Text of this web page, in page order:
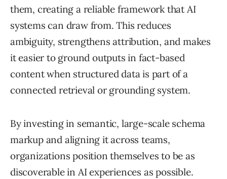
them, creating a reliable framework that AI
systems can draw from. This reduces
ambiguity, strengthens attribution, and makes
it easier to ground outputs in fact-based
content when structured data is part of a
connected retrieval or grounding system.
By investing in semantic, large-scale schema
markup and aligning it across teams,
organizations position themselves to be as
discoverable in AI experiences as possible.